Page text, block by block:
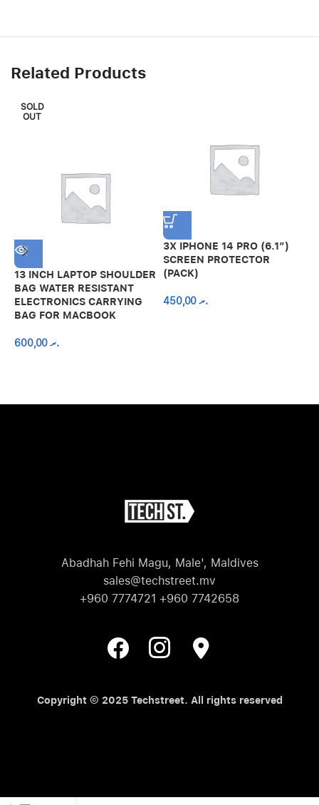
Related Products
SOLD
OUT
13 INCH LAPTOP SHOULDER
BAG WATER RESISTANT
ELECTRONICS CARRYING
BAG FOR MACBOOK
.ރ600,00
3X IPHONE 14 PRO (6.1″)
SCREEN PROTECTOR
(PACK)
.ރ450,00
Abadhah Fehi Magu, Male', Maldives
sales@techstreet.mv
+960 7774721 +960 7742658
Copyright © 2025 Techstreet. All rights reserved